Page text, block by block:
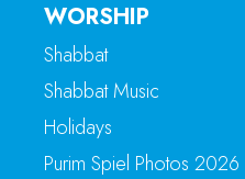
WORSHIP
Shabbat
Shabbat Music
Holidays
Purim Spiel Photos 2026